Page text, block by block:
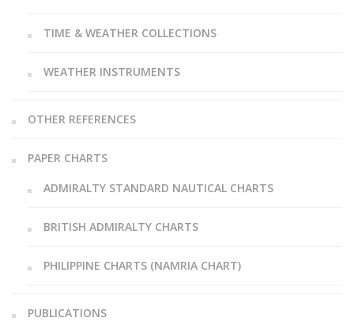
TIME & WEATHER COLLECTIONS
WEATHER INSTRUMENTS
OTHER REFERENCES
PAPER CHARTS
ADMIRALTY STANDARD NAUTICAL CHARTS
BRITISH ADMIRALTY CHARTS
PHILIPPINE CHARTS (NAMRIA CHART)
PUBLICATIONS